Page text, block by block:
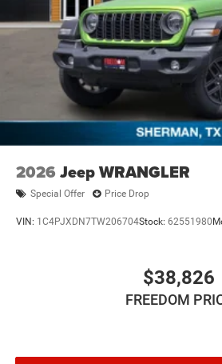
2026 Jeep WRANGLER
Special Offer Price Drop
VIN: 1C4PJXDN7TW206704Stock: 62551980
$38,826
FREEDOM